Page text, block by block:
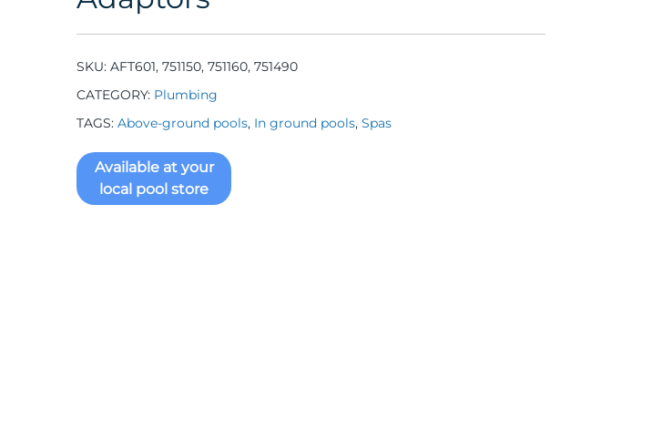
SKU: AFT601, 751150, 751160, 751490
CATEGORY: Plumbing
TAGS: Above-ground pools, In ground pools, Spas
Available at your
local pool store